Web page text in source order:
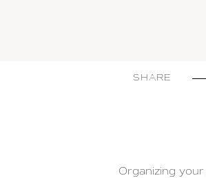
SHARE
Organizing